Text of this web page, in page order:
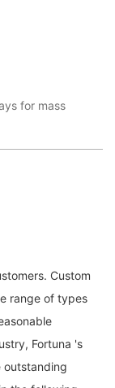
for mass
Custom
range of types
Fortuna 's
outstanding